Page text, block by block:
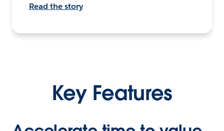
Read the story
Key Features